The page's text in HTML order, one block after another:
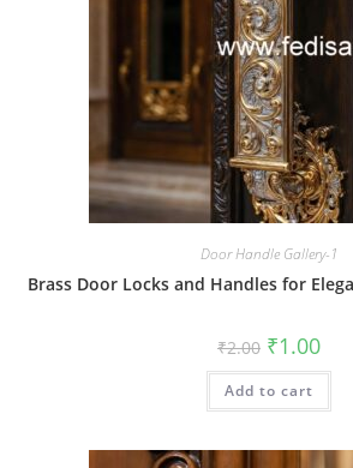
Door Handle Gallery-1
Brass Door Locks and Handles for
₹2.00 Original
price
was:
₹2.00.
₹1.00
is:
Add to cart